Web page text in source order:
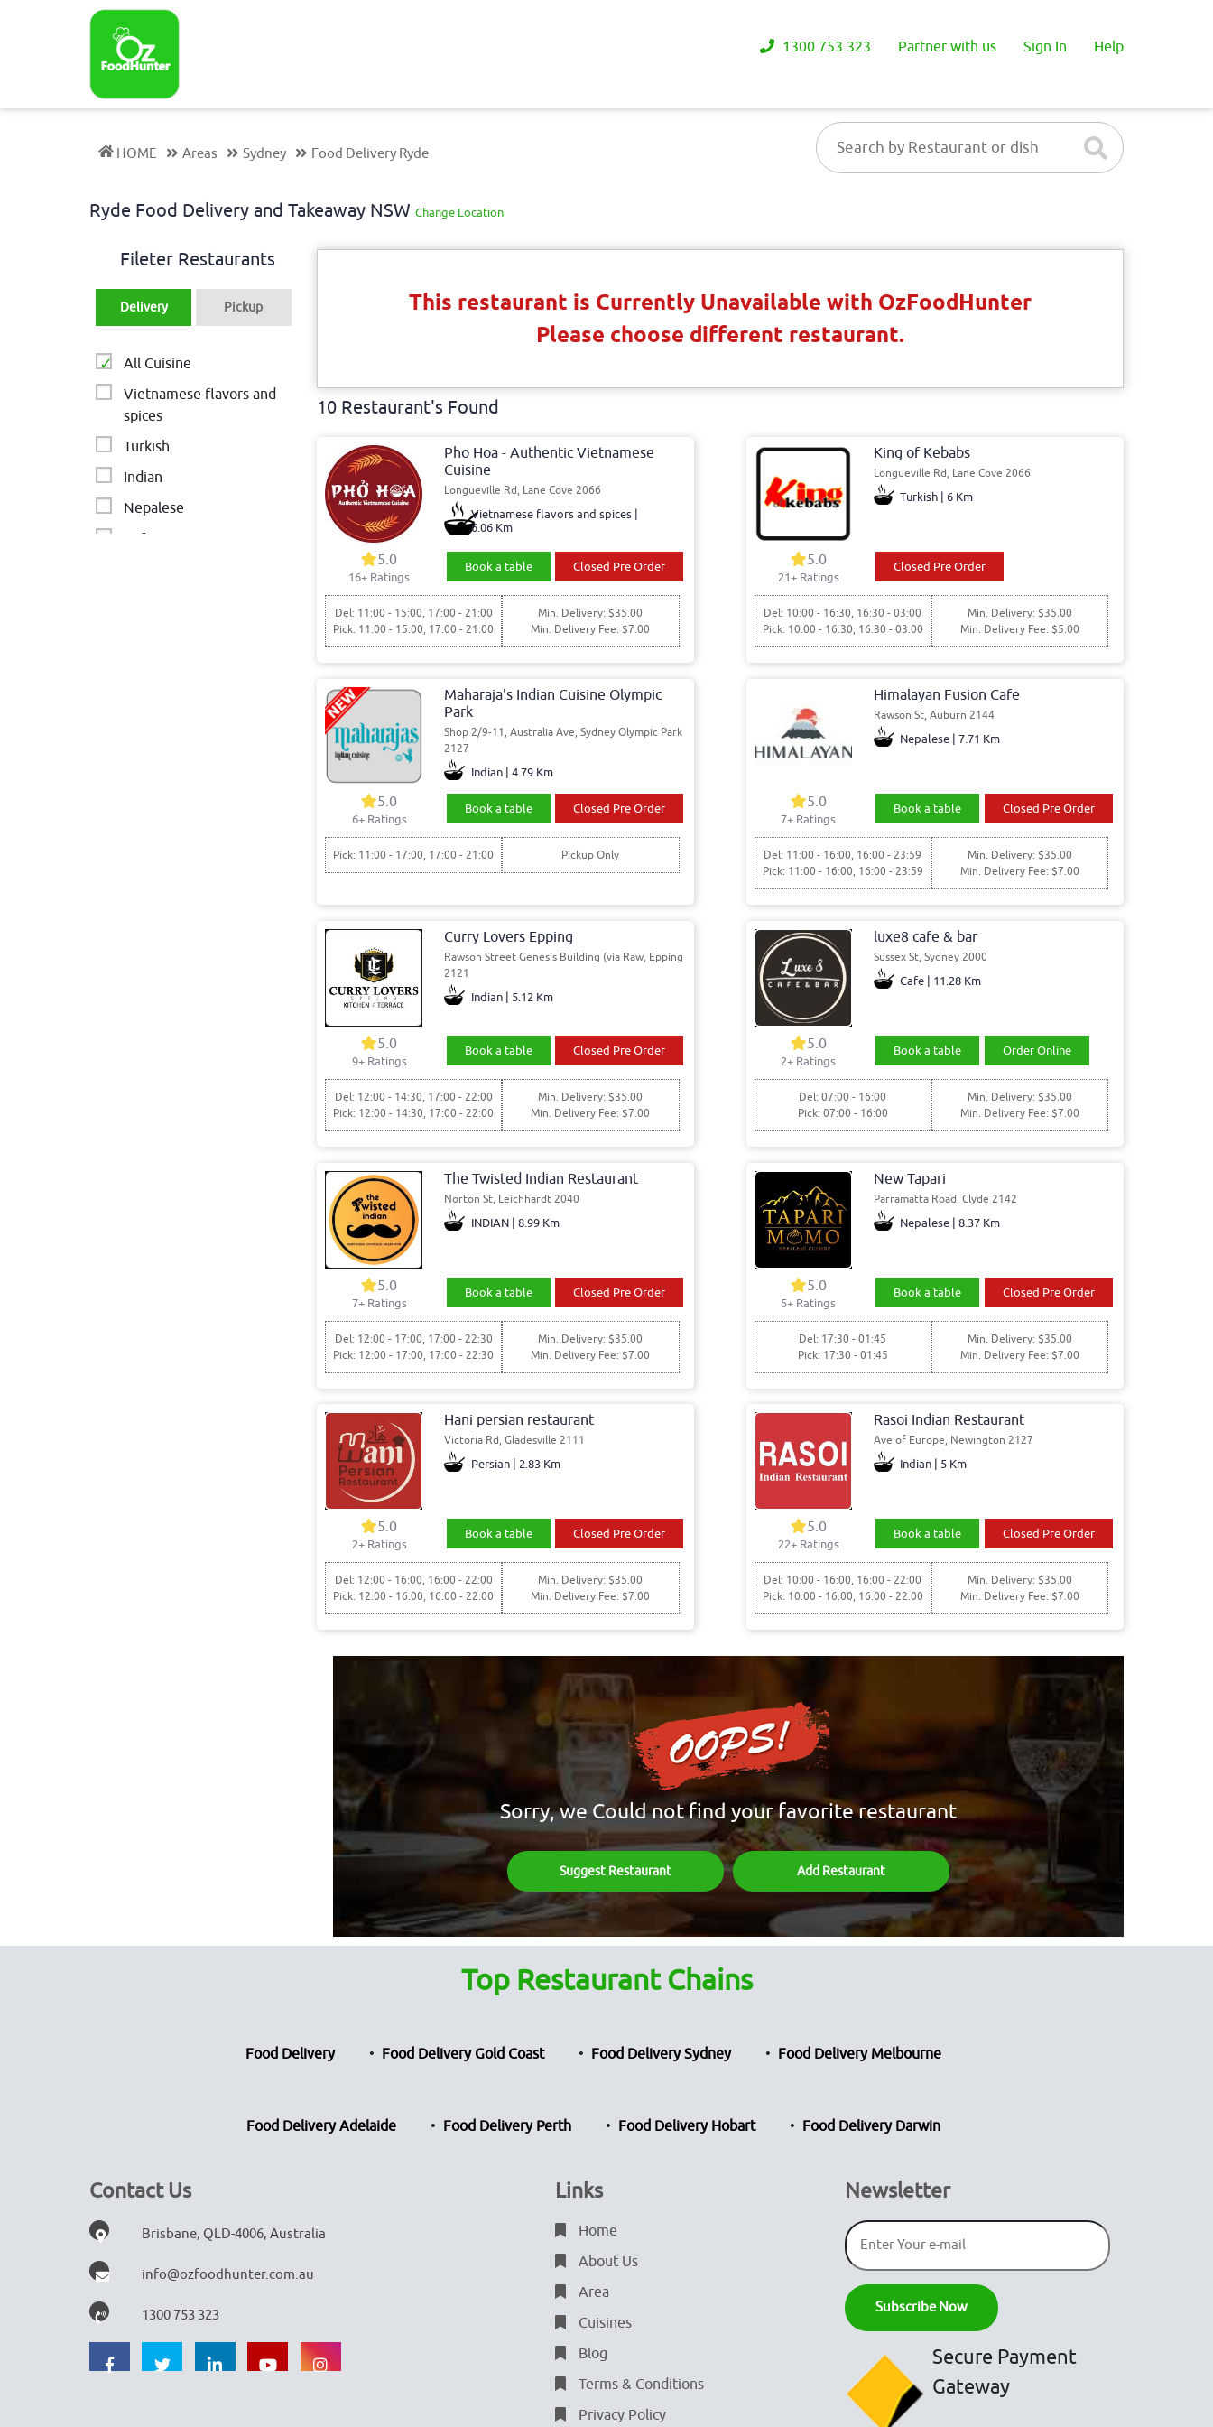
1300 753 323 Partner with us Sign In Help
HOME Areas Sydney Food Delivery Ryde
Ryde Food Delivery and Takeaway NSW Change Location
Fileter Restaurants
Delivery Pickup
All Cuisine
Vietnamese flavors and
spices
Turkish
Indian
Nepalese
Cafe
This restaurant is Currently Unavailable with OzFoodHunter
Please choose different restaurant.
10 Restaurant's Found
Pho Hoa - Authentic Vietnamese
Cuisine
Longueville Rd, Lane Cove 2066
Vietnamese flavors and spices |
6.06 Km
5.0
16+ Ratings
Book a table Closed Pre Order
Del: 11:00 - 15:00, 17:00 - 21:00
Pick: 11:00 - 15:00, 17:00 - 21:00
Min. Delivery: $35.00
Min. Delivery Fee: $7.00
King of Kebabs
Longueville Rd, Lane Cove 2066
Turkish | 6 Km
5.0
21+ Ratings
Closed Pre Order
Del: 10:00 - 16:30, 16:30 - 03:00
Pick: 10:00 - 16:30, 16:30 - 03:00
Min. Delivery: $35.00
Min. Delivery Fee: $5.00
Maharaja's Indian Cuisine Olympic
Park
Shop 2/9-11, Australia Ave, Sydney Olympic Park
2127
Indian | 4.79 Km
5.0
6+ Ratings
Book a table Closed Pre Order
Pick: 11:00 - 17:00, 17:00 - 21:00 Pickup Only
Himalayan Fusion Cafe
Rawson St, Auburn 2144
Nepalese | 7.71 Km
5.0
7+ Ratings
Book a table Closed Pre Order
Del: 11:00 - 16:00, 16:00 - 23:59
Pick: 11:00 - 16:00, 16:00 - 23:59
Min. Delivery: $35.00
Min. Delivery Fee: $7.00
Curry Lovers Epping
Rawson Street Genesis Building (via Raw, Epping
2121
Indian | 5.12 Km
5.0
9+ Ratings
Book a table Closed Pre Order
Del: 12:00 - 14:30, 17:00 - 22:00
Pick: 12:00 - 14:30, 17:00 - 22:00
Min. Delivery: $35.00
Min. Delivery Fee: $7.00
luxe8 cafe & bar
Sussex St, Sydney 2000
Cafe | 11.28 Km
5.0
2+ Ratings
Book a table Order Online
Del: 07:00 - 16:00
Pick: 07:00 - 16:00
Min. Delivery: $35.00
Min. Delivery Fee: $7.00
The Twisted Indian Restaurant
Norton St, Leichhardt 2040
INDIAN | 8.99 Km
5.0
7+ Ratings
Book a table Closed Pre Order
Del: 12:00 - 17:00, 17:00 - 22:30
Pick: 12:00 - 17:00, 17:00 - 22:30
Min. Delivery: $35.00
Min. Delivery Fee: $7.00
New Tapari
Parramatta Road, Clyde 2142
Nepalese | 8.37 Km
5.0
5+ Ratings
Book a table Closed Pre Order
Del: 17:30 - 01:45
Pick: 17:30 - 01:45
Min. Delivery: $35.00
Min. Delivery Fee: $7.00
Hani persian restaurant
Victoria Rd, Gladesville 2111
Persian | 2.83 Km
5.0
2+ Ratings
Book a table Closed Pre Order
Del: 12:00 - 16:00, 16:00 - 22:00
Pick: 12:00 - 16:00, 16:00 - 22:00
Min. Delivery: $35.00
Min. Delivery Fee: $7.00
Rasoi Indian Restaurant
Ave of Europe, Newington 2127
Indian | 5 Km
5.0
22+ Ratings
Book a table Closed Pre Order
Del: 10:00 - 16:00, 16:00 - 22:00
Pick: 10:00 - 16:00, 16:00 - 22:00
Min. Delivery: $35.00
Min. Delivery Fee: $7.00
Sorry, we Could not find your favorite restaurant
Suggest Restaurant Add Restaurant
Top Restaurant Chains
Food Delivery Food Delivery Gold Coast Food Delivery Sydney Food Delivery Melbourne
Food Delivery Adelaide Food Delivery Perth Food Delivery Hobart Food Delivery Darwin
Contact Us
Brisbane, QLD-4006, Australia
info@ozfoodhunter.com.au
1300 753 323
Links
Home
About Us
Area
Cuisines
Blog
Terms & Conditions
Privacy Policy
Newsletter
Secure Payment
Gateway